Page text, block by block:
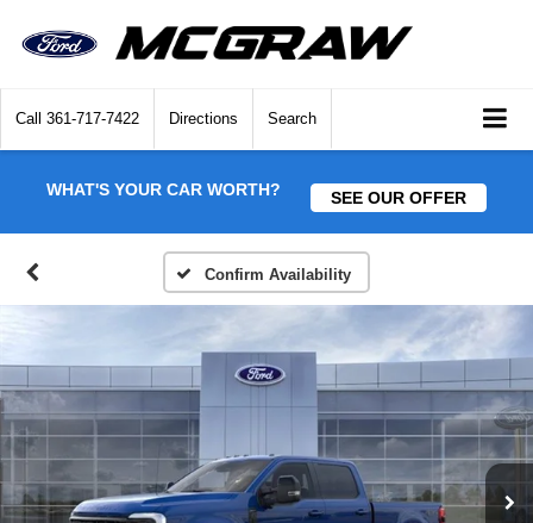
Call 361-717-7422 Directions Search
WHAT'S YOUR CAR WORTH? SEE OUR OFFER
Confirm Availability